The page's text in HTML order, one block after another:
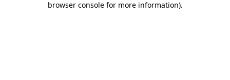
browser console for more information).